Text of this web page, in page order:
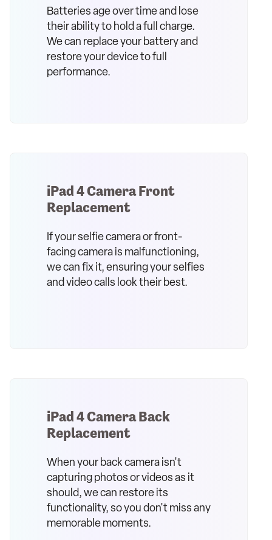
Batteries age over time and lose
their ability to hold a full charge.
We can replace your battery and
restore your device to full
performance.
iPad 4 Camera Front
Replacement
If your selfie camera or front-
facing camera is malfunctioning,
we can fix it, ensuring your selfies
and video calls look their best.
iPad 4 Camera Back
Replacement
When your back camera isn't
capturing photos or videos as it
should, we can restore its
functionality, so you don't miss any
memorable moments.